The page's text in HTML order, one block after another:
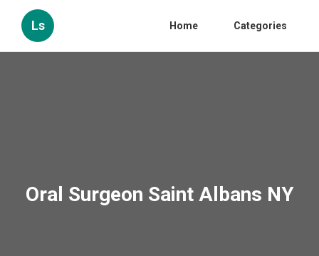
Ls Home Categories
Oral Surgeon Saint Albans NY